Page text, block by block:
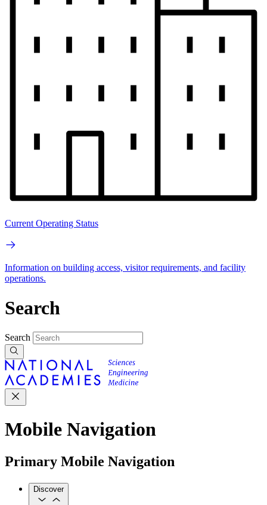
Current Operating Status
Information on building access, visitor requirements, and facility
operations.
Search
Search
Mobile Navigation
Primary Mobile Navigation
Discover